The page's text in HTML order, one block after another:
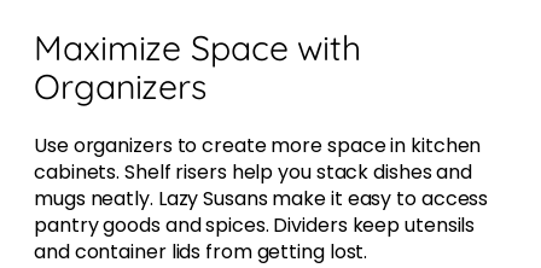
Maximize Space with
Organizers
Use organizers to create more space in kitchen
cabinets. Shelf risers help you stack dishes and
mugs neatly. Lazy Susans make it easy to access
pantry goods and spices. Dividers keep utensils
and container lids from getting lost.